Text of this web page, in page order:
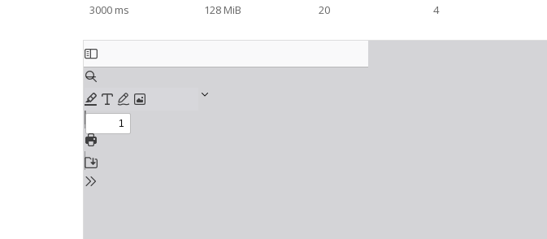
3000 ms
128 MiB 20 4